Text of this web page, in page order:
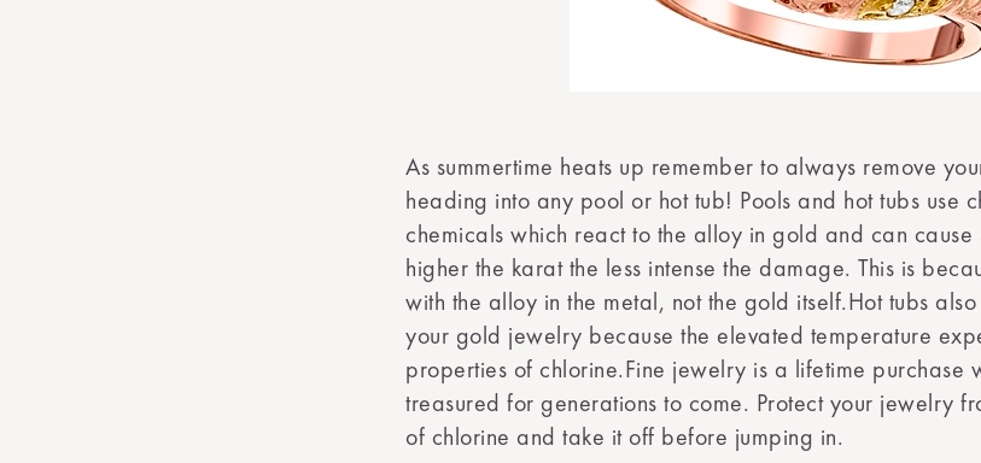
As summertime heats up remember to always remove
heading into any pool or hot tub! Pools and hot tubs use
chemicals which react to the alloy in gold and can
higher the karat the less intense the damage. This is
with the alloy in the metal, not the gold itself.Hot tubs
your gold jewelry because the elevated temperature
properties of chlorine.Fine jewelry is a lifetime purchase
treasured for generations to come. Protect your jewelry
of chlorine and take it off before jumping in.